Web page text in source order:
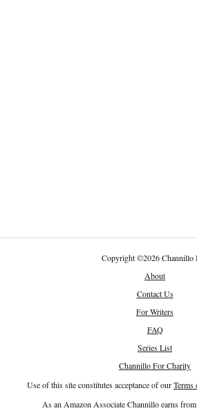
Copyright©2026 Channillo
About
Contact Us
For Writers
FAQ
Series List
Channillo For Charity
Use of this site constitutes acceptance of ourTerms
As an Amazon Associate Channillo earns